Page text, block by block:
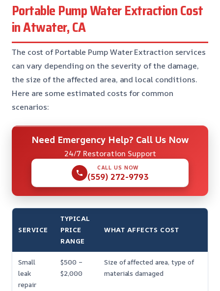
Portable Pump Water Extraction Cost
in Atwater, CA
The cost of Portable Pump Water Extraction services
can vary depending on the severity of the damage,
the size of the affected area, and local conditions.
Here are some estimated costs for common
scenarios:
Need Emergency Help? Call Us Now
24/7 Restoration Support
CALL US NOW
(559) 272-9793
SERVICE
TYPICAL
PRICE
RANGE
WHAT AFFECTS COST
Small
leak
repair
$500 –
$2,000
Size of affected area, type of
materials damaged